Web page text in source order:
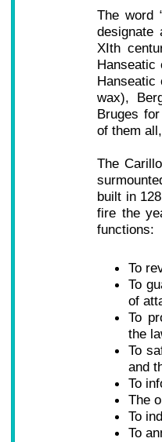
The word
designate
XIth
Hanseatic
Hanseatic
wax),
Bruges
of them
The
built in
fire the
functions:
To
To
of
To
the
To
and
To
The
To
To